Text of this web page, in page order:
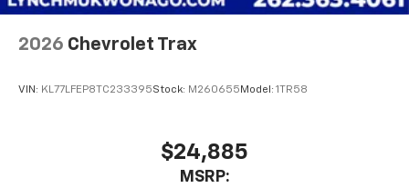
2026 Chevrolet Trax
VIN: KL77LFEP8TC233395Stock: M260655 Model: 1TR58
$24,885
MSRP: